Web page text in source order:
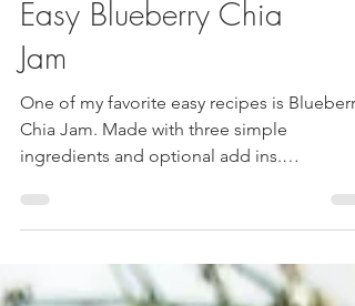
Easy Blueberry Chia
Jam
One of my favorite easy recipes is Blueberry
ingredients and optional add ins.
Ingredients: Blueberries Chia Seeds Water
Optional: Cinnamon Honey Lemon Juice
Directions: · Fill a pot with frozen